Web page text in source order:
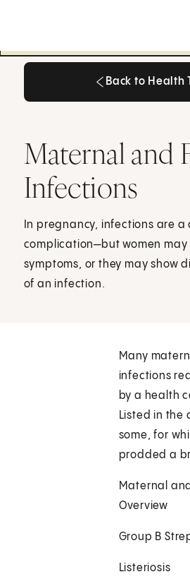
Back to Health
Maternal and
Infections
In pregnancy, infections are a
complication—but women may
symptoms, or they may show
of an infection.
Many
infections
by a health
Listed in the
some, for
prodded a
Maternal
Overview
Group B
Listeriosis